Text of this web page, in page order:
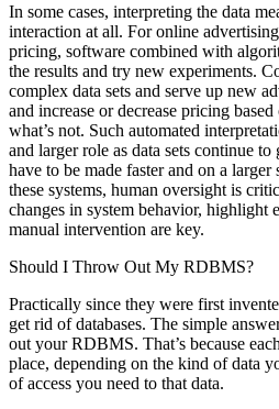
In some cases, interpreting the data
interaction at all. For online
pricing, software combined with
the results and try new experiments.
complex data sets and serve up new
and increase or decrease pricing
what’s not. Such automated
and larger role as data sets continue
have to be made faster and on a larger
these systems, human oversight is
changes in system behavior, highlight
manual intervention are key.
Should I Throw Out My RDBMS?
Practically since they were first
get rid of databases. The simple
out your RDBMS. That’s because
place, depending on the kind of data
of access you need to that data.